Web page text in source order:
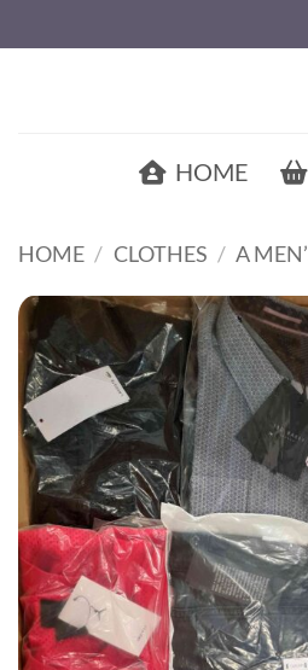
to
HOME
HOME / CLOTHES / A